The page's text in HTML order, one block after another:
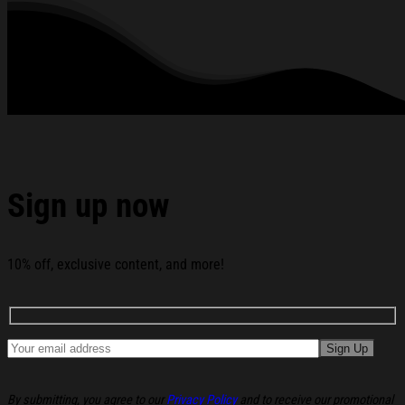
See the product images of the Mango Forever Story
Merch Kawaii Sweatshirt Birthday Gift For Daughter
Sign up now
10% off, exclusive content, and more!
By submitting, you agree to our Privacy Policyand to receive our promotional